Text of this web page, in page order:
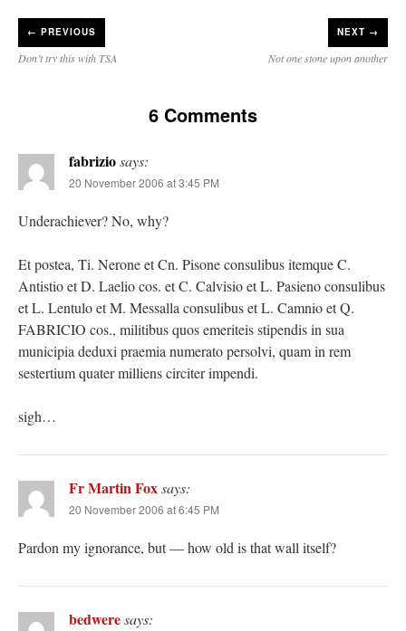
← PREVIOUS
Don’t try this with TSA
NEXT →
Not one stone upon another
6 Comments
fabriziosays:
20 November 2006 at 3:45 PM
Underachiever? No, why?
Et postea, Ti. Nerone et Cn. Pisone consulibus itemque C.
Antistio et D. Laelio cos. et C. Calvisio et L. Pasieno consulibus
et L. Lentulo et M. Messalla consulibus et L. Camnio et Q.
FABRICIO cos., militibus quos emeriteis stipendis in sua
municipia deduxi praemia numerato persolvi, quam in rem
sestertium quater milliens circiter impendi.
sigh…
Fr Martin Foxsays:
20 November 2006 at 6:45 PM
Pardon my ignorance, but — how old is that wall itself?
bedweresays: